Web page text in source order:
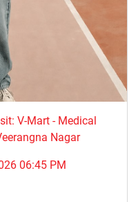
V-Mart - Medical
Nagar
06:45 PM